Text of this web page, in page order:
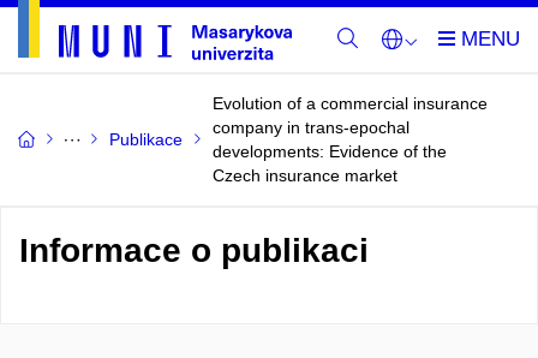
Publikace
Evolution of a commercial insurance
company in trans-epochal
developments: Evidence of the
Czech insurance market
Informace o publikaci